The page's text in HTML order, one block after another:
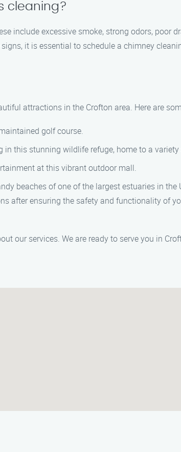
cleaning?
include excessive smoke, strong odors, poor
it is essential to schedule a chimney
attractions in the Crofton area. Here are
golf course.
in this stunning wildlife refuge, home to a
at this vibrant outdoor mall.
beaches of one of the largest estuaries in the
after ensuring the safety and functionality of
our services. We are ready to serve you in